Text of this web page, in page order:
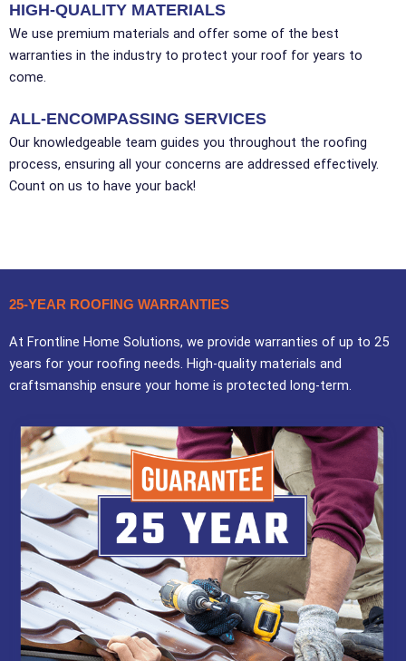
HIGH-QUALITY MATERIALS
We use premium materials and offer some of the best
warranties in the industry to protect your roof for years to
come.
ALL-ENCOMPASSING SERVICES
Our knowledgeable team guides you throughout the roofing
process, ensuring all your concerns are addressed effectively.
Count on us to have your back!
25-YEAR ROOFING WARRANTIES
At Frontline Home Solutions, we provide warranties of up to 25
years for your roofing needs. High-quality materials and
craftsmanship ensure your home is protected long-term.